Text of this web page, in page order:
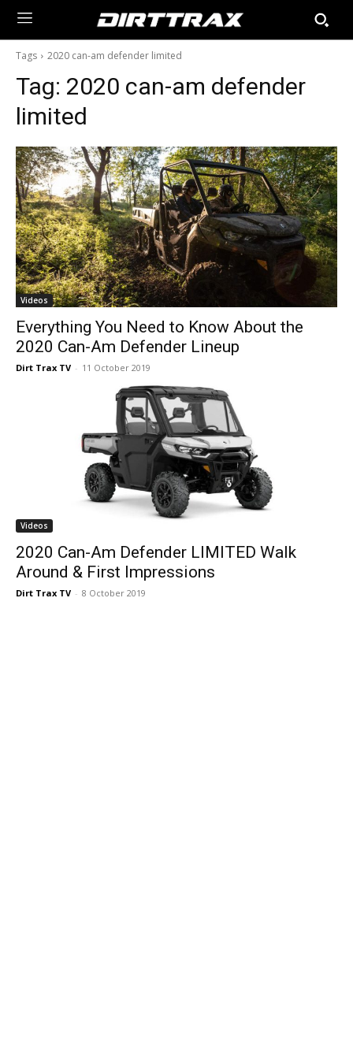
Tags 2020 can-am defender limited
Tag: 2020 can-am defender
limited
Videos
Everything You Need to Know About the
2020 Can-Am Defender Lineup
Dirt Trax TV - 11 October 2019
Videos
2020 Can-Am Defender LIMITED Walk
Around & First Impressions
Dirt Trax TV - 8 October 2019